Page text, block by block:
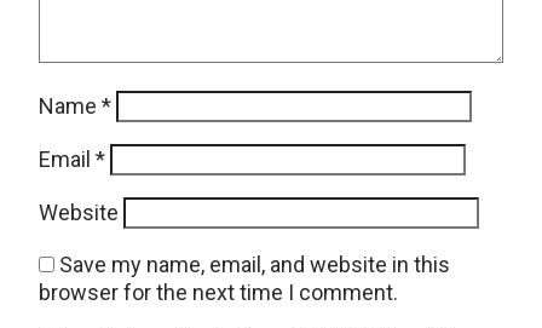
Name *
Email *
Website
Save my name, email, and website in this
browser for the next time I comment.